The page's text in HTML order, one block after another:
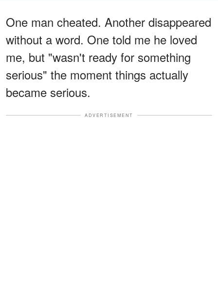
One man cheated. Another disappeared
without a word. One told me he loved
me, but "wasn't ready for something
serious" the moment things actually
became serious.
ADVERTISEMENT